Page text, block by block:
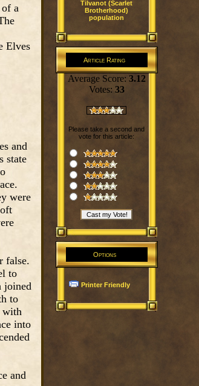
a
Elves
and
state
were
false.
to
joined
to
with
into
and
Tilvanot (Scarlet
Brotherhood)
population
Article Rating
Average Score: 3.12
Votes: 33
Please take a second and
vote for this article:
Options
Printer Friendly